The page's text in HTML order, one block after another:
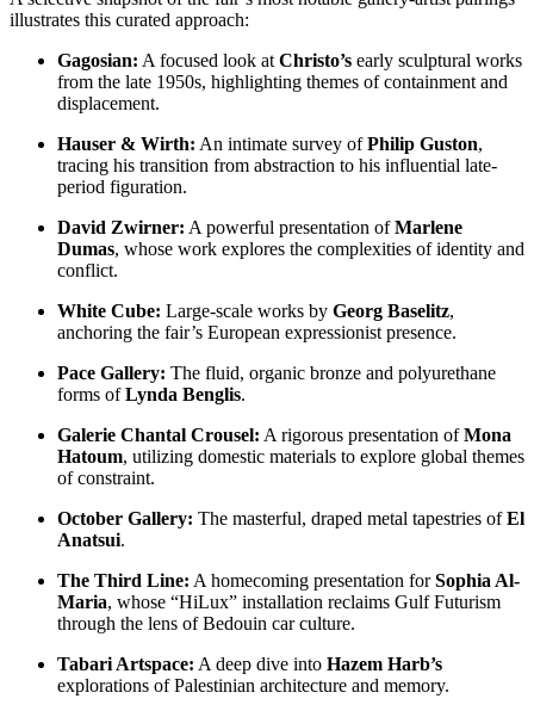
illustrates this curated approach:
Gagosian: A focused look at Christo’s early sculptural works
from the late 1950s, highlighting themes of containment and
displacement.
Hauser & Wirth: An intimate survey ofPhilip Guston,
tracing his transition from abstraction to his influential late-
period figuration.
David Zwirner: A powerful presentation ofMarlene
Dumas, whose work explores the complexities of identity and
conflict.
White Cube: Large-scale works by Georg Baselitz,
anchoring the fair’s European expressionist presence.
Pace Gallery: The fluid, organic bronze and polyurethane
forms ofLynda Benglis.
Galerie Chantal Crousel: A rigorous presentation ofMona
Hatoum, utilizing domestic materials to explore global themes
of constraint.
October Gallery: The masterful, draped metal tapestries ofEl
Anatsui.
The Third Line: A homecoming presentation forSophia Al-
Maria, whose “HiLux” installation reclaims Gulf Futurism
through the lens of Bedouin car culture.
Tabari Artspace: A deep dive into Hazem Harb’s
explorations of Palestinian architecture and memory.